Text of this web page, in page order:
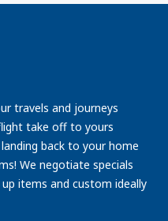
travels and journeys
take off to yours
back to your home
We negotiate specials
items and custom ideally